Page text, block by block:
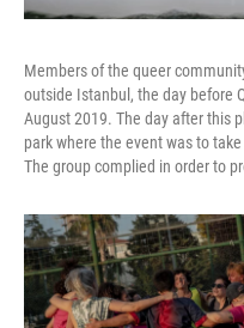
Members of the queer
outside Istanbul, the day before
August 2019. The day after this
park where the event was to
The group complied in order to